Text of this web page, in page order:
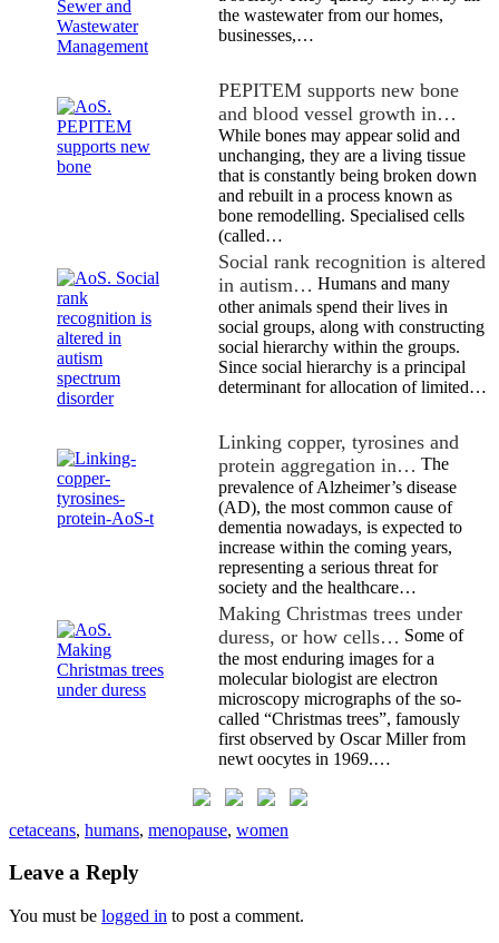
the wastewater from our homes,
businesses,…
PEPITEM supports new bone
and blood vessel growth in…
While bones may appear solid and
unchanging, they are a living tissue
that is constantly being broken down
and rebuilt in a process known as
bone remodelling. Specialised cells
(called…
Social rank recognition is altered
in autism… Humans and many
other animals spend their lives in
social groups, along with constructing
social hierarchy within the groups.
Since social hierarchy is a principal
determinant for allocation of limited…
Linking copper, tyrosines and
protein aggregation in… The
prevalence of Alzheimer’s disease
(AD), the most common cause of
dementia nowadays, is expected to
increase within the coming years,
representing a serious threat for
society and the healthcare…
Making Christmas trees under
duress, or how cells… Some of
the most enduring images for a
molecular biologist are electron
microscopy micrographs of the so-
called “Christmas trees”, famously
first observed by Oscar Miller from
newt oocytes in 1969.…
cetaceans, humans, menopause, women
Leave a Reply
You must be logged in to post a comment.